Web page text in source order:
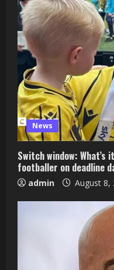
News
Switch window:
footballer on deadline
admin August 8,